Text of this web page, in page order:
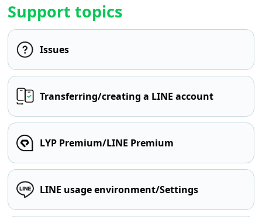
Support topics
Issues
Transferring/creating a LINE account
LYP Premium/LINE Premium
LINE usage environment/Settings